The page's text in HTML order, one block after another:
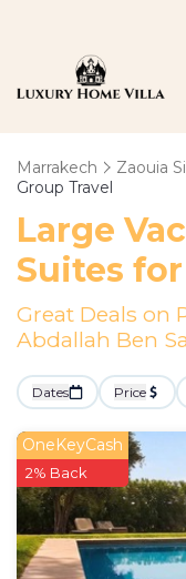
Marrakech
Zaouia
Group Travel
Large
Suites
Great Deals on
Abdallah Ben
Dates Price
OneKeyCash
2% Back